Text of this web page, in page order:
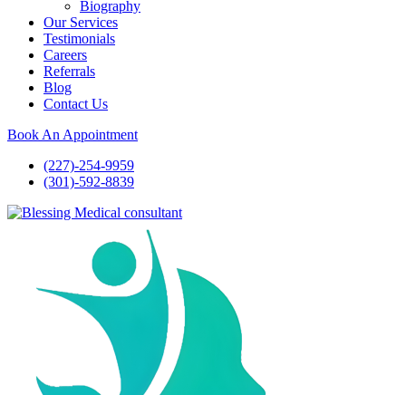
Biography
Our Services
Testimonials
Careers
Referrals
Blog
Contact Us
Book An Appointment
(227)-254-9959
(301)-592-8839